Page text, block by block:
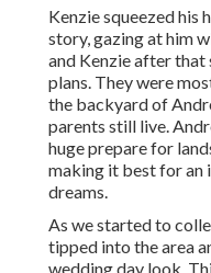
Kenzie squeezed his
story, gazing at him
and Kenzie after
plans. They were
the backyard of
parents still live.
huge prepare for
making it best for an
dreams.
As we started to
tipped into the area
wedding day look.